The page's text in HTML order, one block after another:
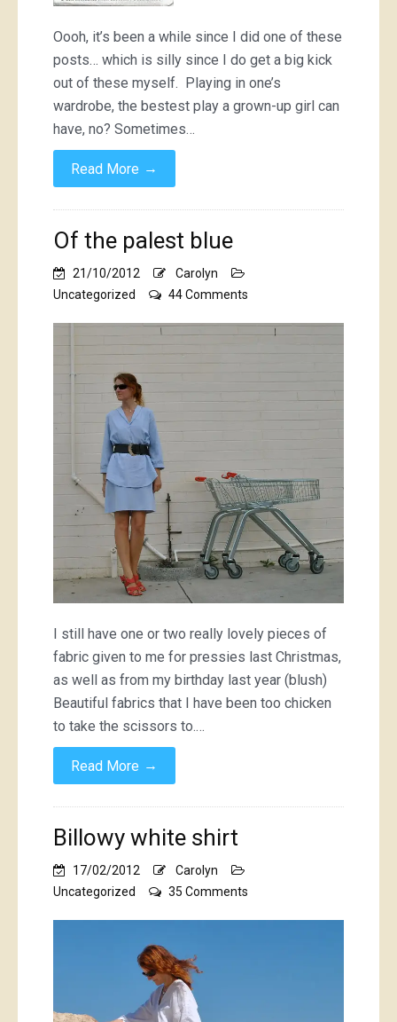
Oooh, it’s been a while since I did one of these
posts… which is silly since I do get a big kick
out of these myself. Playing in one’s
wardrobe, the bestest play a grown-up girl can
have, no? Sometimes…
Read More →
Of the palest blue
21/10/2012
Carolyn
Uncategorized
44 Comments
the
I still have one or two really lovely pieces of
fabric given to me for pressies last Christmas,
as well as from my birthday last year (blush)
Beautiful fabrics that I have been too chicken
to take the scissors to.…
Read More →
Billowy white shirt
17/02/2012
Carolyn
Uncategorized
35 Comments